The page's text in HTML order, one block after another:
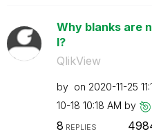
Why blanks are
l?
QlikView
by on ‎2020-11-25
10-18 10:18 AM by
8 REPLIES